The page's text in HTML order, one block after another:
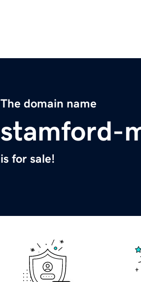
The domain name
stamford-
is for sale!